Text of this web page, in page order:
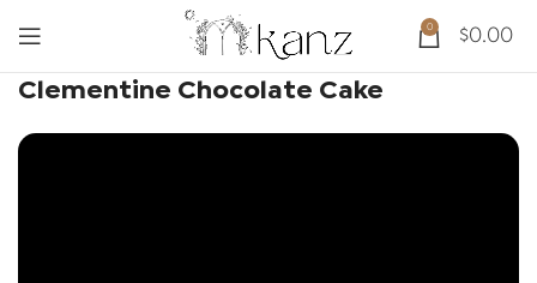
0 $0.00
Clementine Chocolate Cake